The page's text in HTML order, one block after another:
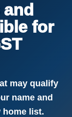
for
may qualify
name and
home list.